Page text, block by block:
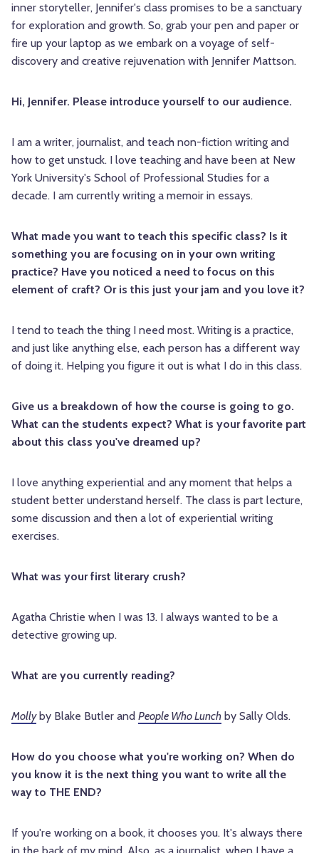
inner storyteller, Jennifer's class promises to be a sanctuary
for exploration and growth. So, grab your pen and paper or
fire up your laptop as we embark on a voyage of self-
discovery and creative rejuvenation with Jennifer Mattson.
Hi, Jennifer. Please introduce yourself to our audience.
I am a writer, journalist, and teach non-fiction writing and
how to get unstuck. I love teaching and have been at New
York University's School of Professional Studies for a
decade. I am currently writing a memoir in essays.
What made you want to teach this specific class? Is it
something you are focusing on in your own writing
practice? Have you noticed a need to focus on this
element of craft? Or is this just your jam and you love it?
I tend to teach the thing I need most. Writing is a practice,
and just like anything else, each person has a different way
of doing it. Helping you figure it out is what I do in this class.
Give us a breakdown of how the course is going to go.
What can the students expect? What is your favorite part
about this class you've dreamed up?
I love anything experiential and any moment that helps a
student better understand herself. The class is part lecture,
some discussion and then a lot of experiential writing
exercises.
What was your first literary crush?
Agatha Christie when I was 13. I always wanted to be a
detective growing up.
What are you currently reading?
Mollyby Blake Butler and People Who Lunch by Sally Olds.
How do you choose what you're working on? When do
you know it is the next thing you want to write all the
way to THE END?
If you're working on a book, it chooses you. It's always there